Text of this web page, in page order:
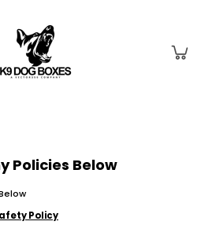
Policies Below
Policy